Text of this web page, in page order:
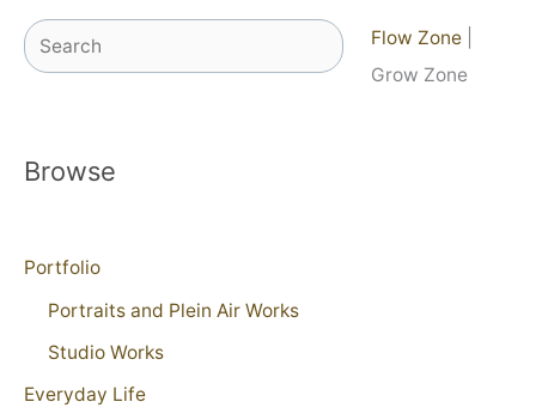
Search Flow Zone
Grow Zone
Browse
Portfolio
Portraits and Plein Air Works
Studio Works
Everyday Life